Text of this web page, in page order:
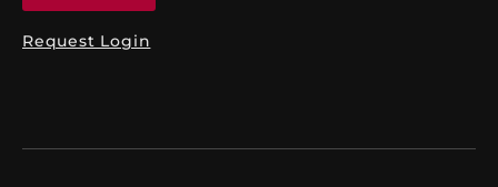
Request Login